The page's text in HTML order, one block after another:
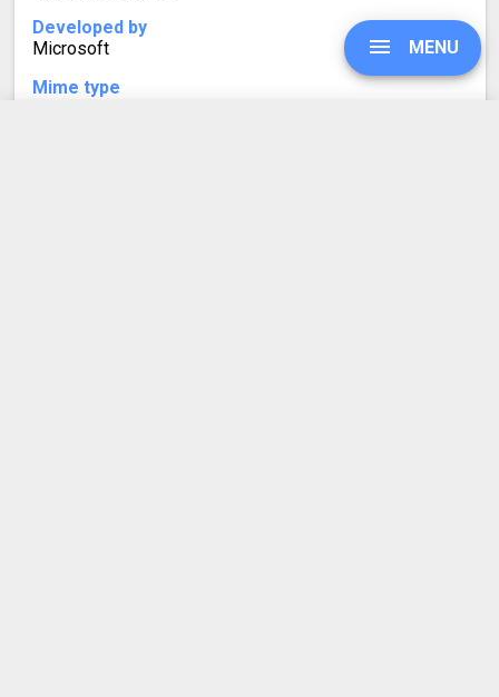
Developed by
Microsoft
Mime type
MENU